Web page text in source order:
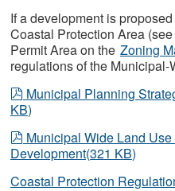
If a development is
Coastal Protection Area
Permit Area on the Zoning
regulations of the
pdf
Municipal Planning
KB)
pdf
Municipal Wide Land
Development(321 KB)
Coastal Protection